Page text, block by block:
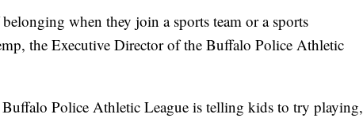
when they join a sports team or a sports
the Executive Director of the Buffalo Police Athletic
Buffalo Police Athletic League is telling kids to try playing,